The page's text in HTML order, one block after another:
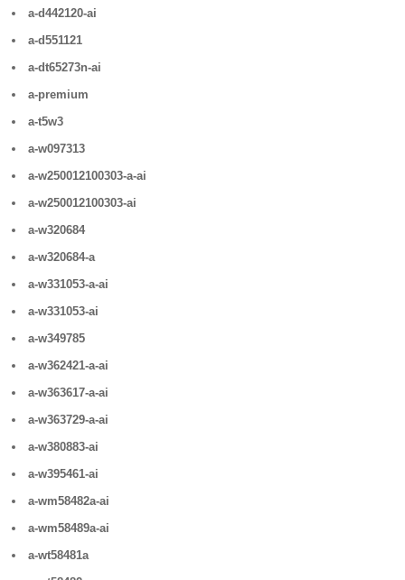
a-d442120-ai
a-d551121
a-dt65273n-ai
a-premium
a-t5w3
a-w097313
a-w250012100303-a-ai
a-w250012100303-ai
a-w320684
a-w320684-a
a-w331053-a-ai
a-w331053-ai
a-w349785
a-w362421-a-ai
a-w363617-a-ai
a-w363729-a-ai
a-w380883-ai
a-w395461-ai
a-wm58482a-ai
a-wm58489a-ai
a-wt58481a